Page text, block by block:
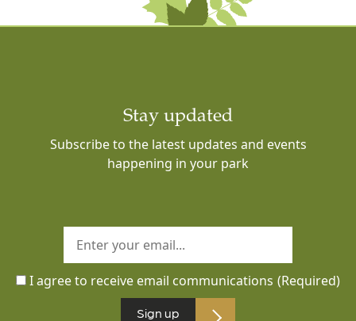
Stay updated
Subscribe to the latest updates and events
happening in your park
I agree to receive email communications (Required)
Sign up